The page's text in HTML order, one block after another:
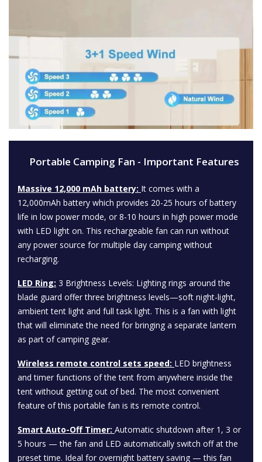
Portable Camping Fan - Important Features
Massive 12,000 mAh battery: It comes with a
12,000mAh battery which provides 20-25 hours of battery
life in low power mode, or 8-10 hours in high power mode
with LED light on. This rechargeable fan can run without
any power source for multiple day camping without
recharging.
LED Ring: 3 Brightness Levels: Lighting rings around the
blade guard offer three brightness levels—soft night-light,
ambient tent light and full task light. This is a fan with light
that will eliminate the need for bringing a separate lantern
as part of camping gear.
Wireless remote control sets speed: LED brightness
and timer functions of the tent from anywhere inside the
tent without getting out of bed. The most convenient
feature of this portable fan is its remote control.
Smart Auto-Off Timer: Automatic shutdown after 1, 3 or
5 hours — the fan and LED automatically switch off at the
preset time. Ideal for overnight battery saving — this fan